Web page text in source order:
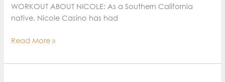
WORKOUT ABOUT NICOLE: As a Southern California
native, Nicole Casino has had
Zildjian
with
Read More »